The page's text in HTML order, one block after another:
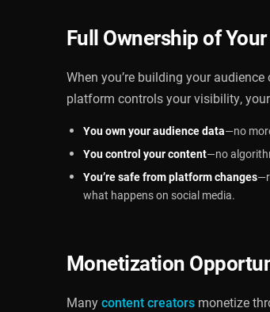
Full Ownership of
When you’re building your
platform controls your visibility,
You own your audience data—no
You control your content—no
You’re safe from platform changes
what happens on social media.
Monetization
Manycontent creatorsmonetize